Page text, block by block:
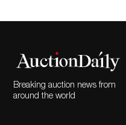
Breaking auction news from
around the world